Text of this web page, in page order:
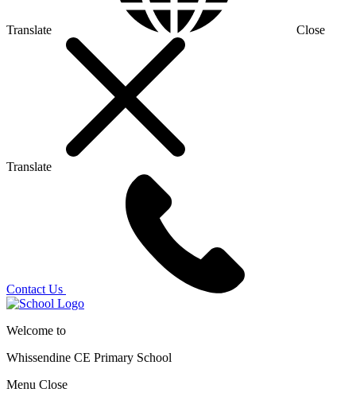
Translate Close
Translate
Contact Us
Welcome to
Whissendine CE Primary School
Menu Close